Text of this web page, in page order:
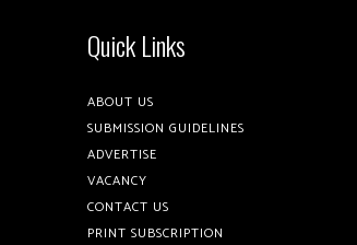
Quick Links
ABOUT US
SUBMISSION GUIDELINES
ADVERTISE
VACANCY
CONTACT US
PRINT SUBSCRIPTION